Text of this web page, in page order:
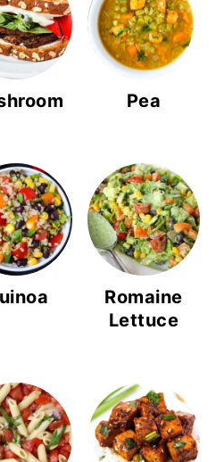
Pea
Romaine
Lettuce